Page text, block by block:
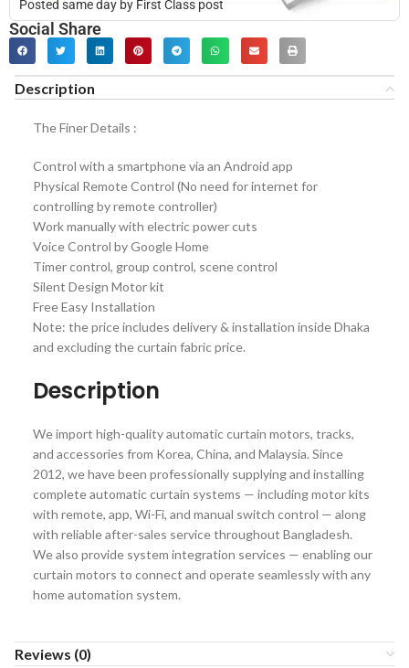
Posted same day by First Class post
Social Share
Description
The Finer Details :
Control with a smartphone via an Android app
Physical Remote Control (No need for internet for
controlling by remote controller)
Work manually with electric power cuts
Voice Control by Google Home
Timer control, group control, scene control
Silent Design Motor kit
Free Easy Installation
Note: the price includes delivery & installation inside Dhaka
and excluding the curtain fabric price.
Description
We import high-quality automatic curtain motors, tracks,
and accessories from Korea, China, and Malaysia. Since
2012, we have been professionally supplying and installing
complete automatic curtain systems — including motor kits
with remote, app, Wi-Fi, and manual switch control — along
with reliable after-sales service throughout Bangladesh.
We also provide system integration services — enabling our
curtain motors to connect and operate seamlessly with any
home automation system.
Reviews (0)